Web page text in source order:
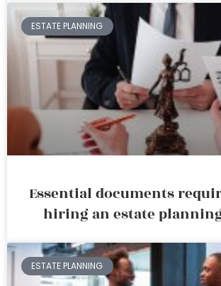
ESTATE PLANNING
Essential documents
hiring an estate
ESTATE PLANNING